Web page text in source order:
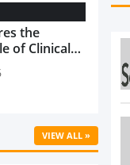
the
of Clinical
Pacific’s
VIEW ALL »